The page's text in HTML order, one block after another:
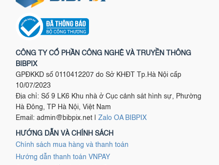
CÔNG TY CỔ PHẦN CÔNG NGHỆ VÀ TRUYỀN THÔNG
BIBPIX
GPĐKKD số 0110412207 do Sở KHĐT Tp.Hà Nội cấp
10/07/2023
Địa chỉ: Số 9 LK6 Khu nhà ở Cục cảnh sát hình sự, Phường
Hà Đông, TP Hà Nội, Việt Nam
Email: admin@bibpix.net Zalo OA BIBPIX
HƯỚNG DẪN VÀ CHÍNH SÁCH
Chính sách mua hàng và thanh toán
Hướng dẫn thanh toán VNPAY